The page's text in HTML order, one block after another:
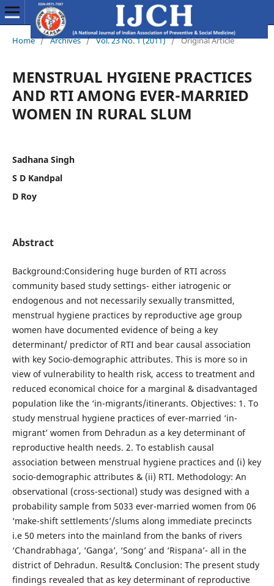
Home / Archives / Vol. 23 No. 1 (2011) / Original Article
MENSTRUAL HYGIENE PRACTICES
AND RTI AMONG EVER-MARRIED
WOMEN IN RURAL SLUM
Sadhana Singh
S D Kandpal
D Roy
Abstract
Background:Considering huge burden of RTI across
community based study settings- either iatrogenic or
endogenous and not necessarily sexually transmitted,
menstrual hygiene practices by reproductive age group
women have documented evidence of being a key
determinant/ predictor of RTI and bear causal association
with key Socio-demographic attributes. This is more so in
view of vulnerability to health risk, access to treatment and
reduced economical choice for a marginal & disadvantaged
population like the ‘in-migrants/itinerants. Objectives: 1. To
study menstrual hygiene practices of ever-married ‘in-
migrant’ women from Dehradun as a key determinant of
reproductive health needs. 2. To establish causal
association between menstrual hygiene practices and (i) key
socio-demographic attributes & (ii) RTI. Methodology: An
observational (cross-sectional) study was designed with a
probability sample from 5033 ever-married women from 06
‘make-shift settlements’/slums along immediate precincts
i.e 50 meters into the mainland from the banks of rivers
‘Chandrabhaga’, ‘Ganga’, ‘Song’ and ‘Rispana’- all in the
district of Dehradun. Result& Conclusion: The present study
findings revealed that as key determinant of reproductive